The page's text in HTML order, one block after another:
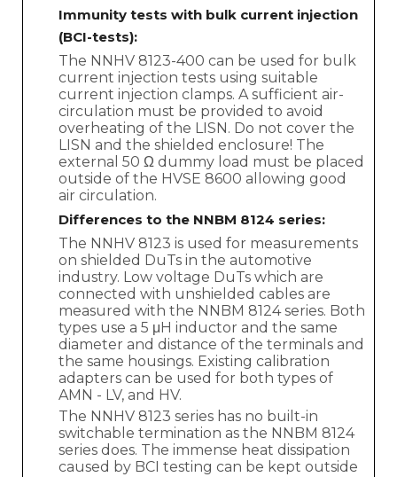
Immunity tests with bulk current injection
(BCI-tests):
The NNHV 8123-400 can be used for bulk
current injection tests using suitable
current injection clamps. A sufficient air-
circulation must be provided to avoid
overheating of the LISN. Do not cover the
LISN and the shielded enclosure! The
external 50 Ω dummy load must be placed
outside of the HVSE 8600 allowing good
air circulation.
Differences to the NNBM 8124 series:
The NNHV 8123 is used for measurements
on shielded DuTs in the automotive
industry. Low voltage DuTs which are
connected with unshielded cables are
measured with the NNBM 8124 series. Both
types use a 5 μH inductor and the same
diameter and distance of the terminals and
the same housings. Existing calibration
adapters can be used for both types of
AMN - LV, and HV.
The NNHV 8123 series has no built-in
switchable termination as the NNBM 8124
series does. The immense heat dissipation
caused by BCI testing can be kept outside